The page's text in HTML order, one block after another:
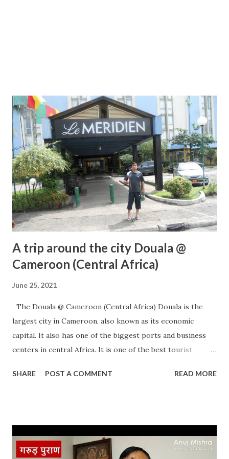
A trip around the city Douala @
Cameroon (Central Africa)
June 25, 2021
The Douala @ Cameroon (Central Africa) Douala is the
largest city in Cameroon, also known as its economic
capital. It also has one of the biggest ports and business
centers in central Africa. It is one of the best tourist
its visitors. Below are some of the attraction which you can
restaurants and many more. The best place for a week's
holiday. Please visit the place and feel it. Timing: It's
SHARE POST A COMMENT READ MORE